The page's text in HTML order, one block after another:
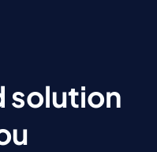
solution